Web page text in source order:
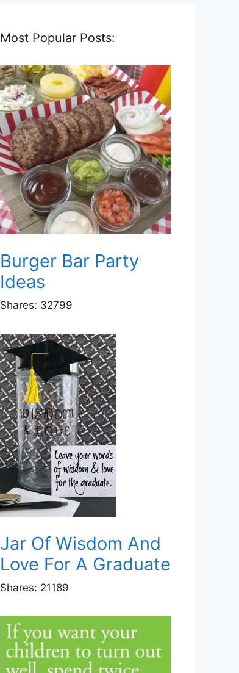
Most Popular Posts:
Burger Bar Party
Ideas
Shares: 32799
Jar Of Wisdom And
Love For A Graduate
Shares: 21189